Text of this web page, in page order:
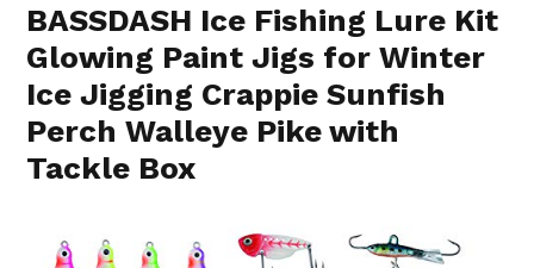
BASSDASH Ice Fishing Lure Kit
Glowing Paint Jigs for Winter
Ice Jigging Crappie Sunfish
Perch Walleye Pike with
Tackle Box